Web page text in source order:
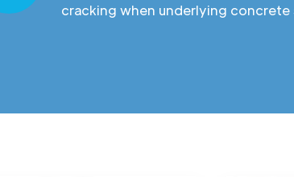
cracking when underlying concrete